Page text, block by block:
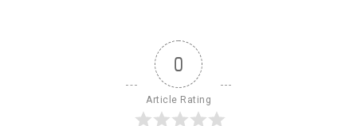
0
Article Rating